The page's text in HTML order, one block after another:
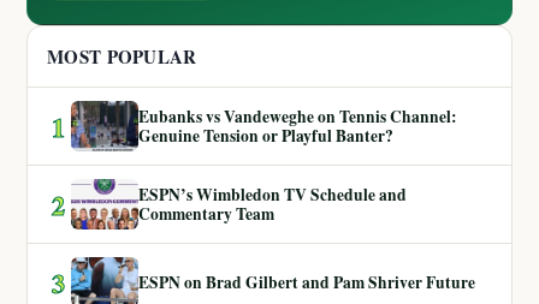
MOST POPULAR
1
Eubanks vs Vandeweghe on Tennis Channel:
Genuine Tension or Playful Banter?
2
ESPN’s Wimbledon TV Schedule and
Commentary Team
3 ESPN on Brad Gilbert and Pam Shriver Future